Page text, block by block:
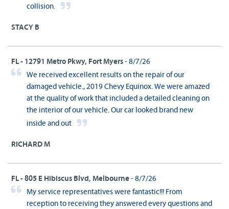
collision.
STACY B
FL - 12791 Metro Pkwy, Fort Myers - 8/7/26
We received excellent results on the repair of our
damaged vehicle., 2019 Chevy Equinox. We were amazed
at the quality of work that included a detailed cleaning on
the interior of our vehicle. Our car looked brand new
inside and out
RICHARD M
FL - 805 E Hibiscus Blvd, Melbourne - 8/7/26
My service representatives were fantastic!!! From
reception to receiving they answered every questions and